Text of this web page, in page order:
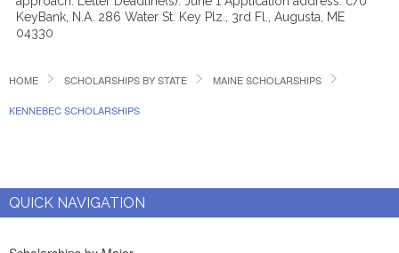
KeyBank, N.A. 286 Water St. Key Plz., 3rd Fl., Augusta, ME
04330
HOME SCHOLARSHIPS BY STATE MAINE SCHOLARSHIPS
KENNEBEC SCHOLARSHIPS
QUICK NAVIGATION